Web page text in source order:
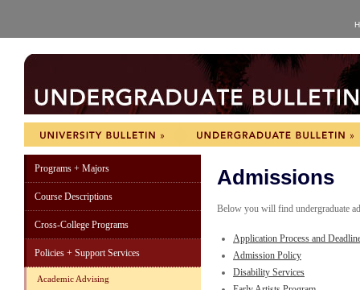
Programs + Majors
Course Descriptions
Cross-College Programs
Policies + Support Services
Academic Advising
Admissions
Below you will find undergraduate
Application Process and
Admission Policy
Disability Services